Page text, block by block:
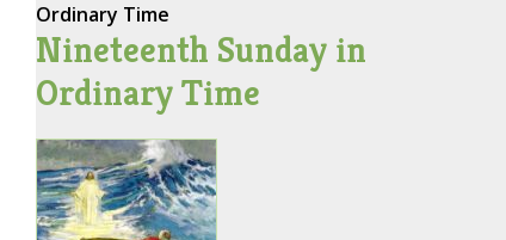
Ordinary Time
Nineteenth Sunday in
Ordinary Time